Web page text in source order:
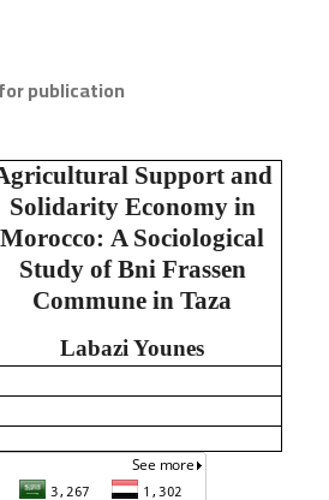
publication
Support and
Solidarity Economy in
Morocco: A Sociological
Study of Bni Frassen
Commune in Taza
Labazi Younes